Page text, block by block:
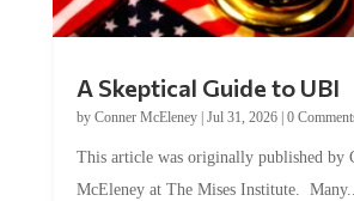
by Conner McEleney |Jul 31, 2026|0 Comments
McEleney at The Mises Institute. Many...